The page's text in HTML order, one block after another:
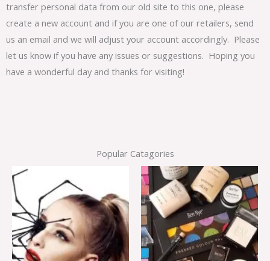
transfer personal data from our old site to this one, please
create a new account and if you are one of our retailers, send
us an email and we will adjust your account accordingly. Please
let us know if you have any issues or suggestions. Hoping you
have a wonderful day and thanks for visiting!
Popular Catagories